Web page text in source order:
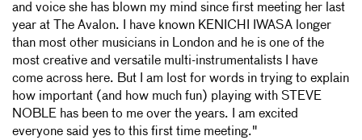
and voice she has blown my mind since first meeting her last
year at The Avalon. I have known KENICHI IWASA longer
than most other musicians in London and he is one of the
most creative and versatile multi-instrumentalists I have
come across here. But I am lost for words in trying to explain
how important (and how much fun) playing with STEVE
NOBLE has been to me over the years. I am excited
everyone said yes to this first time meeting."